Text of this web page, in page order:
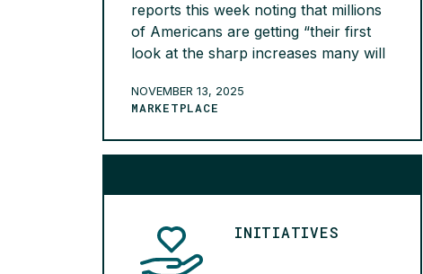
reports this week noting that millions
of Americans are getting “their first
look at the sharp increases many will
enhanced premium tax credits that
have made comprehensive, high-
quality health care coverage
READ MORE >
NOVEMBER 13, 2025
MARKETPLACE
INITIATIVES